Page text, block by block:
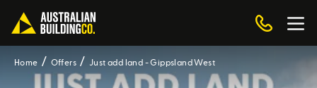
Home Offers Just add land - Gippsland West